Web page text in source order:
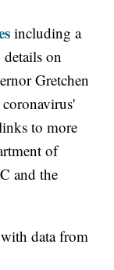
including a
on
Gretchen
to more
of
and the
data from